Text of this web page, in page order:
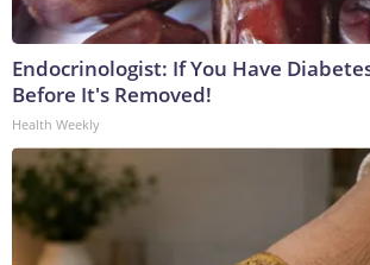
Endocrinologist: If You Have
Before It's Removed!
Health Weekly